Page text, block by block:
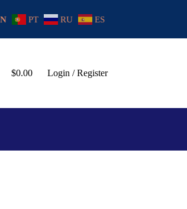
PT RU ES
$0.00 Login / Register